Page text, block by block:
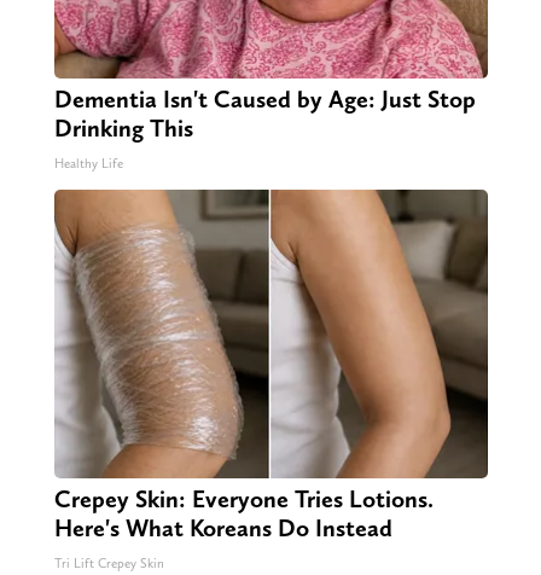
Dementia Isn't Caused by Age: Just Stop
Drinking This
Healthy Life
Crepey Skin: Everyone Tries Lotions.
Here's What Koreans Do Instead
Tri Lift Crepey Skin